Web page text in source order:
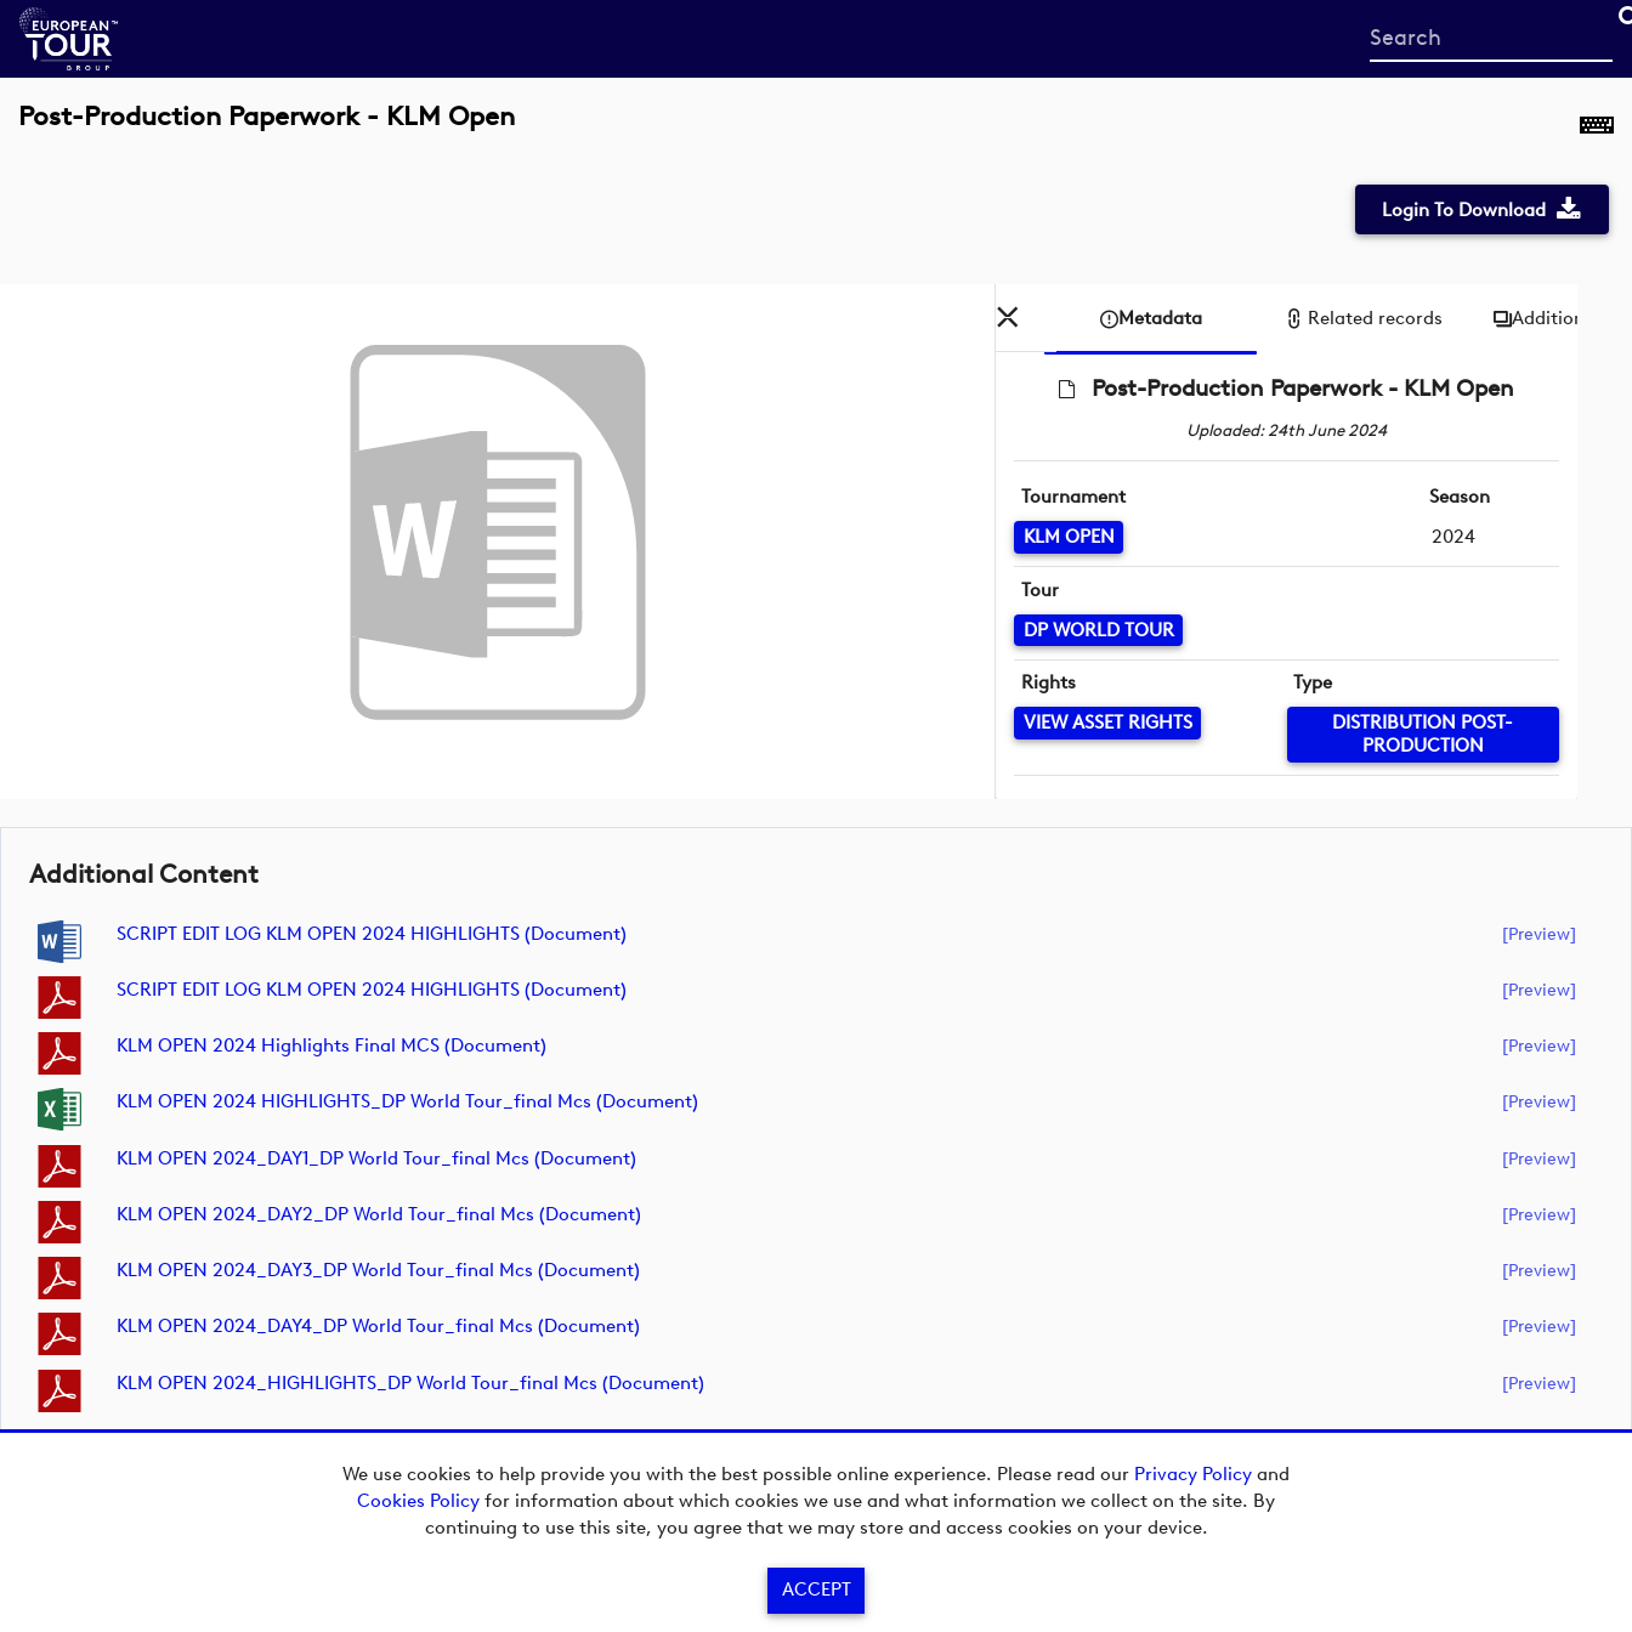
We use cookies to help provide you with the best possible online experience. Please read our Privacy Policy and
Cookies Policy for information about which cookies we use and what information we collect on the site. By
continuing to use this site, you agree that we may store and access cookies on your device.
ACCEPT
Start
your
Post-Production Paperwork - KLM Open
Login To Download
Metadata Related records Additional
Post-Production Paperwork - KLM Open
Uploaded: 24th June 2024
Tournament
KLM OPEN
Season
2024
Tour
DP WORLD TOUR
Rights
VIEW ASSET RIGHTS
Type
DISTRIBUTION POST-
PRODUCTION
Additional Content
SCRIPT EDIT LOG KLM OPEN 2024 HIGHLIGHTS (document) [preview]
SCRIPT EDIT LOG KLM OPEN 2024 HIGHLIGHTS (document) [preview]
KLM OPEN 2024 Highlights Final MCS (document) [preview]
KLM OPEN 2024 HIGHLIGHTS_DP World Tour_final Mcs (document) [preview]
KLM OPEN 2024_DAY1_DP World Tour_final Mcs (document) [preview]
KLM OPEN 2024_DAY2_DP World Tour_final Mcs (document) [preview]
KLM OPEN 2024_DAY3_DP World Tour_final Mcs (document) [preview]
KLM OPEN 2024_DAY4_DP World Tour_final Mcs (document) [preview]
KLM OPEN 2024_HIGHLIGHTS_DP World Tour_final Mcs (document) [preview]